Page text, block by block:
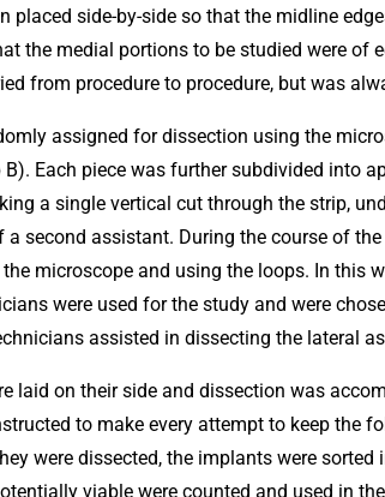
placed side-by-side so that the midline
the medial portions to be studied were
from procedure to procedure, but was
assigned for dissection using the
Each piece was further subdivided into
a single vertical cut through the strip,
a second assistant. During the course of
microscope and using the loops. In this
were used for the study and were
assisted in dissecting the lateral
laid on their side and dissection was
to make every attempt to keep the
were dissected, the implants were
viable were counted and used in